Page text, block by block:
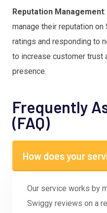
Reputation Management
manage their reputation
ratings and responding to
to increase customer trust
presence.
Frequently
(FAQ)
How does your
Our service works by
Swiggy reviews on a